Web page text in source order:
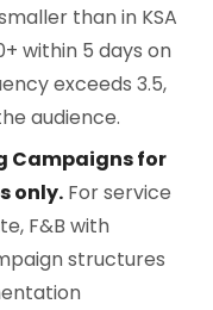
than in KSA
within 5 days on
exceeds 3.5,
audience.
Campaigns for
only. For service
F&B with
structures